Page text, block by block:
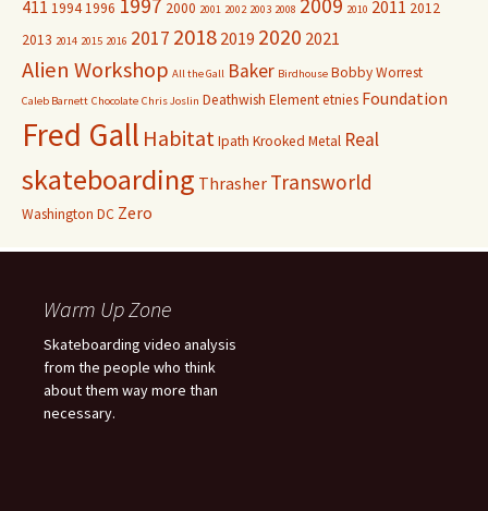
411 19941996 1997 2000 2001 2002 2003 2008 2009 2010 2011 2012
2013 2014 2015 2016 2017 2018 2019 2020 2021
Alien Workshop All the Gall Baker Birdhouse Bobby Worrest
Caleb Barnett Chocolate Chris Joslin Deathwish Elementetnies Foundation
Fred Gall HabitatIpath Krooked Metal Real
skateboarding Thrasher Transworld
Washington DC Zero
Warm Up Zone
Skateboarding video analysis
from the people who think
about them way more than
necessary.